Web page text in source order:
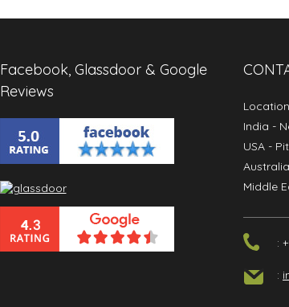
Facebook, Glassdoor & Google
Reviews
India -
USA -
Australia
Middle
:
: